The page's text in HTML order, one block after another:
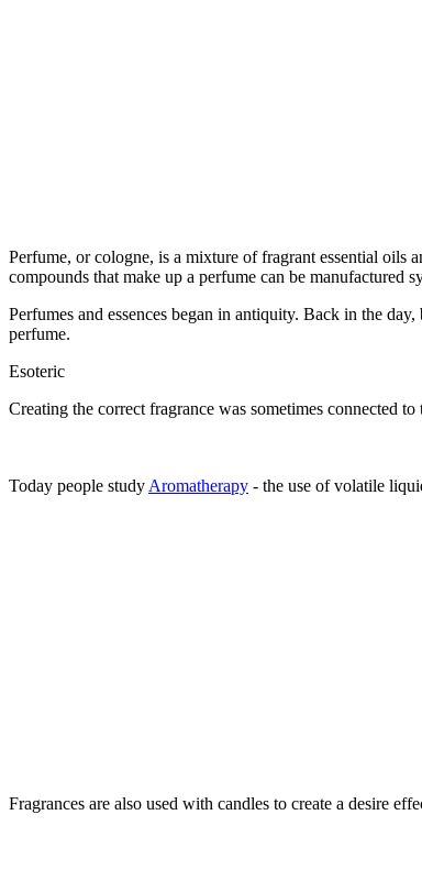
Perfume, or cologne, is a mixture of fragrant essential oils
compounds that make up a perfume can be manufactured
Perfumes and essences began in antiquity. Back in the
perfume.
Esoteric
Creating the correct fragrance was sometimes connected
Today people study Aromatherapy - the use of volatile
Fragrances are also used with candles to create a desire